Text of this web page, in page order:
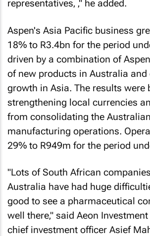
representatives‚ ‚" he added.
Aspen's Asia Pacific business
18% to R3.4bn for the period
driven by a combination of
of new products in Australia and
growth in Asia. The results were
strengthening local currencies
from consolidating the Australian
manufacturing operations.
29% to R949m for the period
"Lots of South African
Australia have had huge
good to see a pharmaceutical
well there‚" said Aeon
chief investment officer Asief